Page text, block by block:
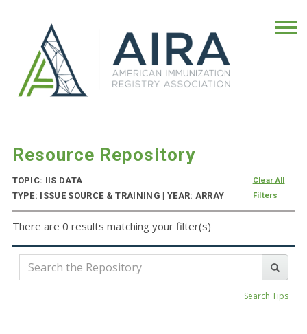
Resource Repository
TOPIC: IIS DATA
TYPE: ISSUE SOURCE & TRAINING | YEAR: ARRAY
Clear All
Filters
There are 0 results matching your filter(s)
Search Tips